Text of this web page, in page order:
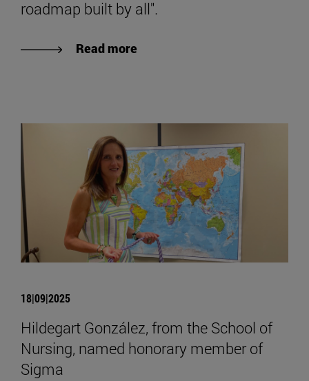
roadmap built by all".
Read more
18|09|2025
Hildegart González, from the School of
Nursing, named honorary member of
Sigma